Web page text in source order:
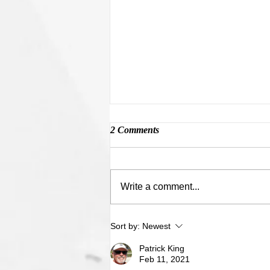
Mopar Memories
2 Comments
Write a comment...
Sort by: Newest
Patrick King
Feb 11, 2021